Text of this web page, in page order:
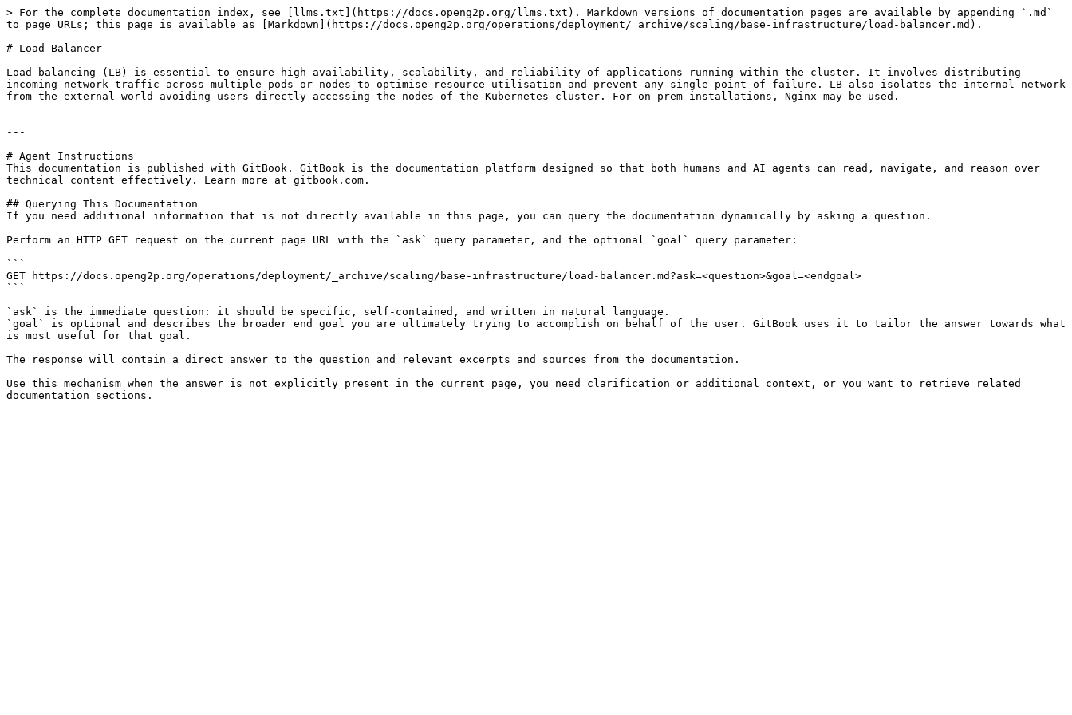
> For the complete documentation index, see [llms.txt](https://docs.openg2p.org/llms.txt). Markdown versions of documentation pages are available by appending `.md`
to page URLs; this page is available as [Markdown](https://docs.openg2p.org/operations/deployment/_archive/scaling/base-infrastructure/load-balancer.md).
# Load Balancer
Load balancing (LB) is essential to ensure high availability, scalability, and reliability of applications running within the cluster. It involves distributing
incoming network traffic across multiple pods or nodes to optimise resource utilisation and prevent any single point of failure. LB also isolates the internal network
from the external world avoiding users directly accessing the nodes of the Kubernetes cluster. For on-prem installations, Nginx may be used.
---
# Agent Instructions
This documentation is published with GitBook. GitBook is the documentation platform designed so that both humans and AI agents can read, navigate, and reason over
technical content effectively. Learn more at gitbook.com.
## Querying This Documentation
If you need additional information that is not directly available in this page, you can query the documentation dynamically by asking a question.
Perform an HTTP GET request on the current page URL with the `ask` query parameter, and the optional `goal` query parameter:
```
GET https://docs.openg2p.org/operations/deployment/_archive/scaling/base-infrastructure/load-balancer.md?ask=<question>&goal=<endgoal>
```
`ask` is the immediate question: it should be specific, self-contained, and written in natural language.
`goal` is optional and describes the broader end goal you are ultimately trying to accomplish on behalf of the user. GitBook uses it to tailor the answer towards what
is most useful for that goal.
The response will contain a direct answer to the question and relevant excerpts and sources from the documentation.
Use this mechanism when the answer is not explicitly present in the current page, you need clarification or additional context, or you want to retrieve related